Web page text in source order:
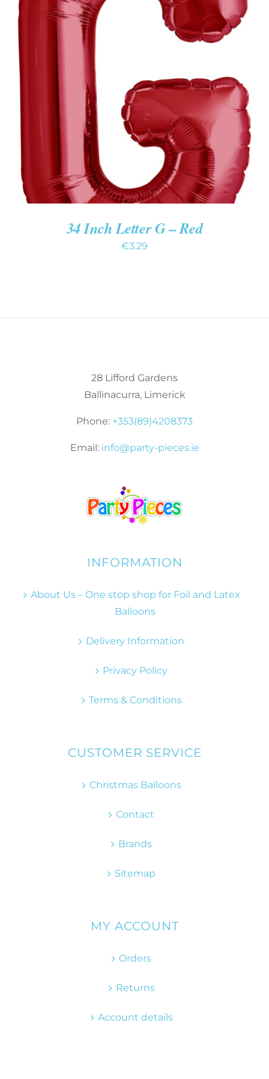
ADD TO CART
/
34 Inch Letter G – Red
€3.29
28 Lifford Gardens
Ballinacurra, Limerick
Phone: +353(89)4208373
Email: info@party-pieces.ie
INFORMATION
About Us – One stop shop for Foil and Latex
Balloons
Delivery Information
Privacy Policy
Terms & Conditions
CUSTOMER SERVICE
Christmas Balloons
Contact
Brands
Sitemap
MY ACCOUNT
Orders
Returns
Account details